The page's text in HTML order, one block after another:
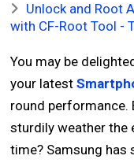
Unlock and Root
with CF-Root Tool -
You may be
your latest
round performance.
sturdily weather the
time? Samsung has